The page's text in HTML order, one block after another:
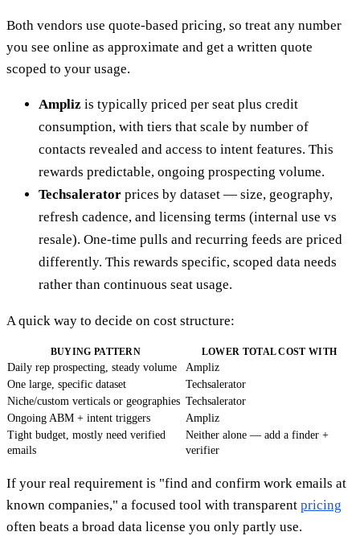
Both vendors use quote-based pricing, so treat any number
you see online as approximate and get a written quote
scoped to your usage.
Ampliz is typically priced per seat plus credit
consumption, with tiers that scale by number of
contacts revealed and access to intent features. This
rewards predictable, ongoing prospecting volume.
Techsalerator prices by dataset — size, geography,
refresh cadence, and licensing terms (internal use vs
resale). One-time pulls and recurring feeds are priced
differently. This rewards specific, scoped data needs
rather than continuous seat usage.
A quick way to decide on cost structure:
BUYING PATTERN LOWER TOTAL COST WITH
Daily rep prospecting, steady volume
Ampliz
One large, specific dataset
Techsalerator
Niche/custom verticals or geographies Techsalerator
Ongoing ABM + intent triggers
Ampliz
Tight budget, mostly need verified
emails
Neither alone — add a finder +
verifier
If your real requirement is "find and confirm work emails at
known companies," a focused tool with transparent pricing
often beats a broad data license you only partly use.